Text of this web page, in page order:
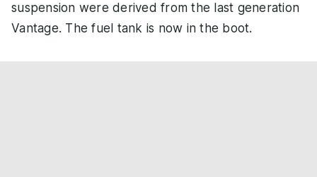
suspension were derived from the last generation
Vantage. The fuel tank is now in the boot.